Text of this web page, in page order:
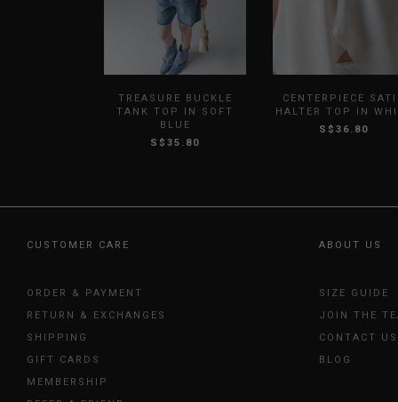
TREASURE BUCKLE
TANK TOP IN SOFT
BLUE
S$35.80
CENTERPIECE
HALTER TOP IN
S$36.80
CUSTOMER CARE
ORDER & PAYMENT
RETURN & EXCHANGES
SHIPPING
GIFT CARDS
MEMBERSHIP
ABOUT US
SIZE GUIDE
JOIN THE
CONTACT US
BLOG